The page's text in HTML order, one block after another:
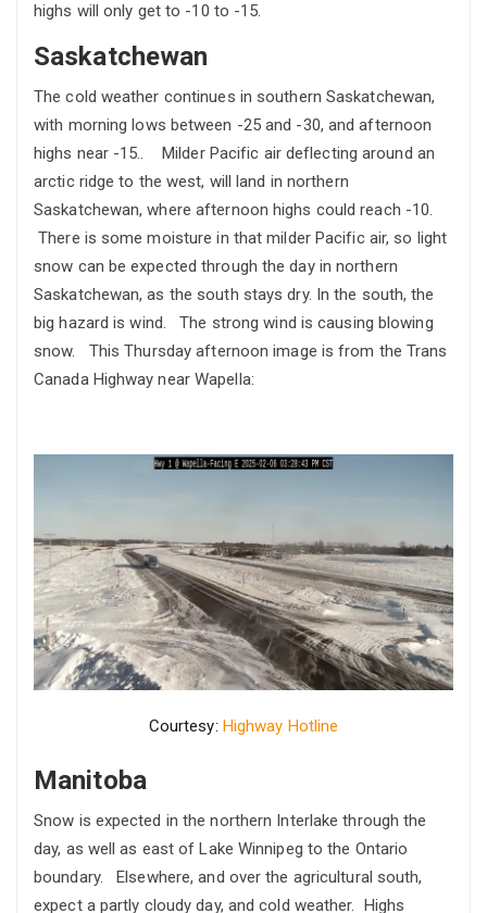
highs will only get to -10 to -15.
Saskatchewan
The cold weather continues in southern Saskatchewan,
with morning lows between -25 and -30, and afternoon
highs near -15.. Milder Pacific air deflecting around an
arctic ridge to the west, will land in northern
Saskatchewan, where afternoon highs could reach -10.
There is some moisture in that milder Pacific air, so light
snow can be expected through the day in northern
Saskatchewan, as the south stays dry. In the south, the
big hazard is wind. The strong wind is causing blowing
snow. This Thursday afternoon image is from the Trans
Canada Highway near Wapella:
Courtesy: Highway Hotline
Manitoba
Snow is expected in the northern Interlake through the
day, as well as east of Lake Winnipeg to the Ontario
boundary. Elsewhere, and over the agricultural south,
expect a partly cloudy day, and cold weather. Highs